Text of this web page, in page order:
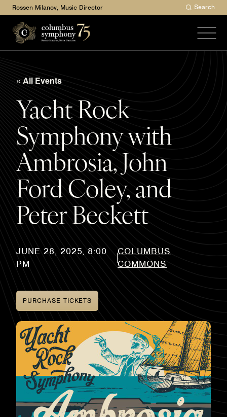
Rossen Milanov, Music Director Search
« All Events
Yacht Rock
Symphony with
Ambrosia, John
Ford Coley, and
Peter Beckett
COLUMBUS
COMMONS
PURCHASE TICKETS